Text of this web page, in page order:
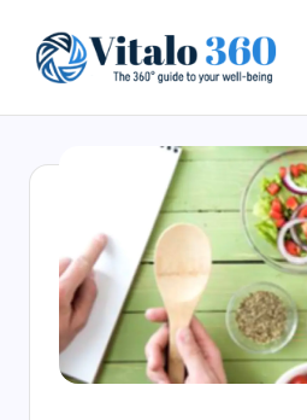
content
to
being
and
healthy
living